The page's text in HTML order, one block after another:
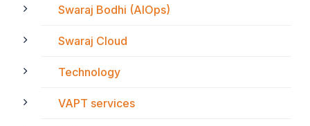
Swaraj Bodhi (AIOps)
Swaraj Cloud
Technology
VAPT services